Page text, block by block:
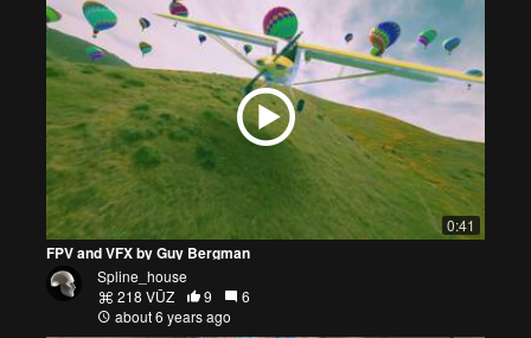
0:41
FPV and VFX by Guy Bergman
Spline_house
218 VŪZ
9
6
about 6 years ago